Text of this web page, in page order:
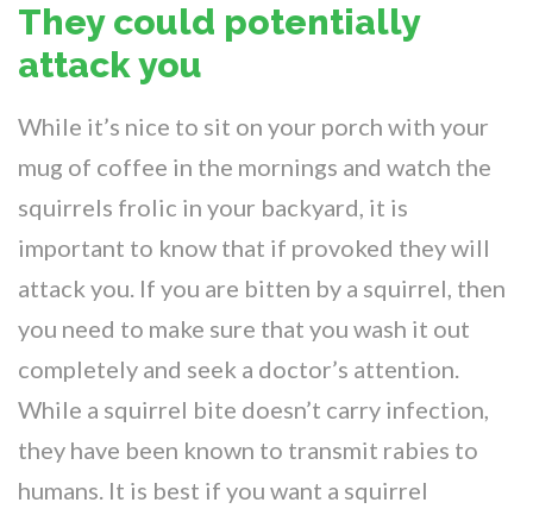
They could potentially
attack you
While it’s nice to sit on your porch with your
mug of coffee in the mornings and watch the
squirrels frolic in your backyard, it is
important to know that if provoked they will
attack you. If you are bitten by a squirrel, then
you need to make sure that you wash it out
completely and seek a doctor’s attention.
While a squirrel bite doesn’t carry infection,
they have been known to transmit rabies to
humans. It is best if you want a squirrel